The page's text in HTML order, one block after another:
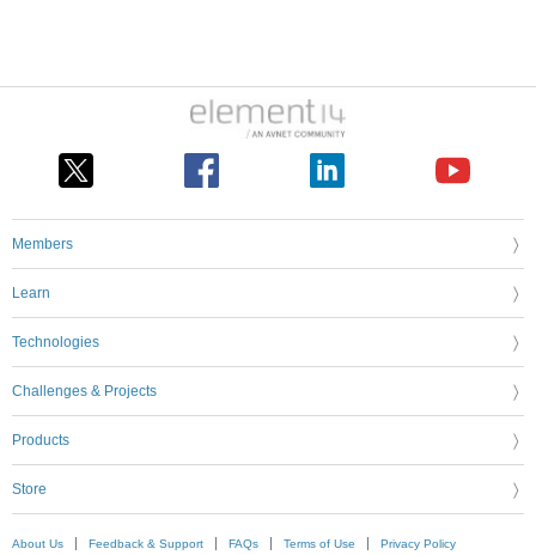
Members
Learn
Technologies
Challenges & Projects
Products
Store
About Us Feedback & Support FAQs Terms of Use Privacy Policy